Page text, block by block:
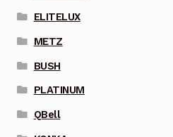
ELITELUX
METZ
BUSH
PLATINUM
QBell